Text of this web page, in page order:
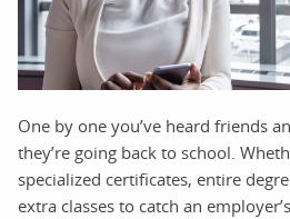
One by one you’ve heard friends
they’re going back to school.
specialized certificates, entire
extra classes to catch an